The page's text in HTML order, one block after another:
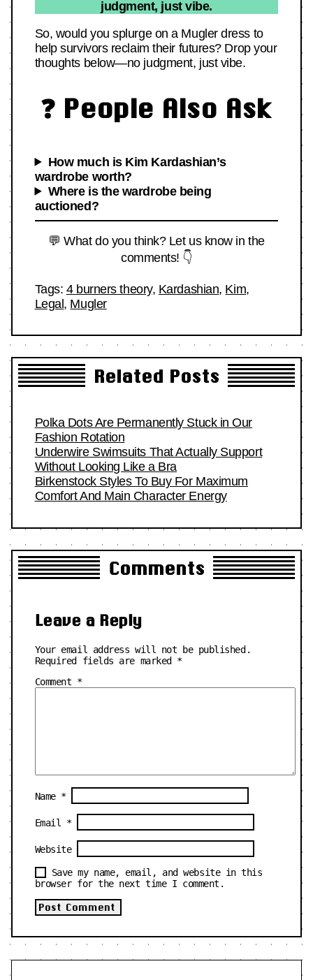
judgment, just vibe.
So, would you splurge on a Mugler dress to
help survivors reclaim their futures? Drop your
thoughts below—no judgment, just vibe.
❓ People Also Ask
How much is Kim Kardashian’s
wardrobe worth?
Where is the wardrobe being
auctioned?
💬 What do you think? Let us know in the
comments! 👇
Tags: 4 burners theory, Kardashian, Kim,
Legal, Mugler
Related Posts
Polka Dots Are Permanently Stuck in Our
Fashion Rotation
Underwire Swimsuits That Actually Support
Without Looking Like a Bra
Birkenstock Styles To Buy For Maximum
Comfort And Main Character Energy
Comments
Leave a Reply
Your email address will not be published.
Required fields are marked *
Comment *
Name *
Email *
Website
Save my name, email, and website in this
browser for the next time I comment.